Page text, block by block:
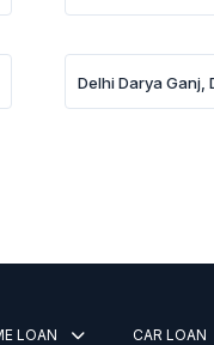
Delhi Darya Ganj,
LOAN CAR LOAN